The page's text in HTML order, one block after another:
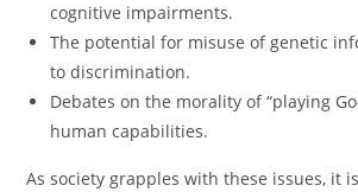
cognitive impairments.
The potential for misuse of genetic
to discrimination.
Debates on the morality of “playing
human capabilities.
As society grapples with these issues, it